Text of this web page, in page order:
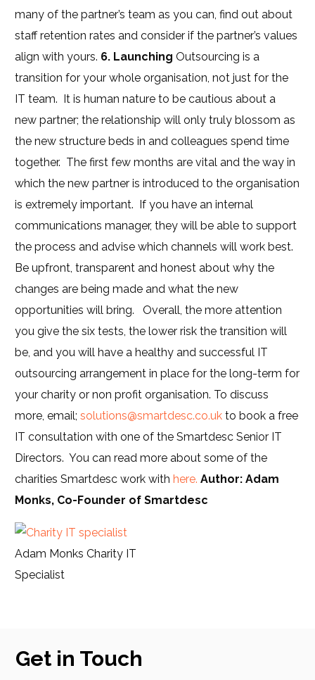
many of the partner’s team as you can, find out about
staff retention rates and consider if the partner’s values
align with yours. 6. Launching Outsourcing is a
transition for your whole organisation, not just for the
IT team. It is human nature to be cautious about a
new partner; the relationship will only truly blossom as
the new structure beds in and colleagues spend time
together. The first few months are vital and the way in
which the new partner is introduced to the organisation
is extremely important. If you have an internal
communications manager, they will be able to support
the process and advise which channels will work best.
Be upfront, transparent and honest about why the
changes are being made and what the new
opportunities will bring. Overall, the more attention
you give the six tests, the lower risk the transition will
be, and you will have a healthy and successful IT
outsourcing arrangement in place for the long-term for
your charity or non profit organisation. To discuss
more, email;solutions@smartdesc.co.uk to book a free
IT consultation with one of the Smartdesc Senior IT
Directors. You can read more about some of the
charities Smartdesc work with here. Author: Adam
Monks, Co-Founder of Smartdesc
Adam Monks Charity IT
Specialist
Get in Touch